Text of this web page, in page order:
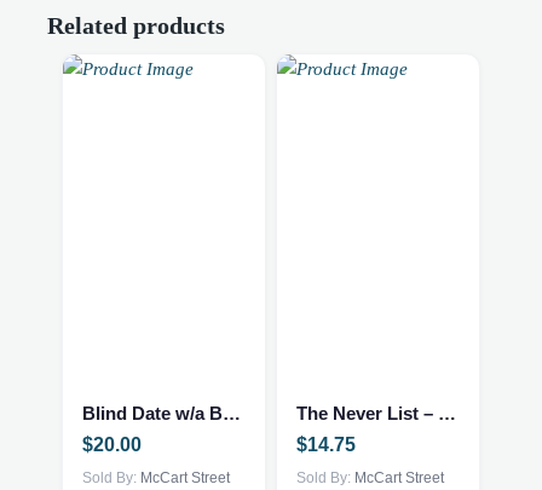
Related products
Blind Date w/a Book – NEW – Mystery Thriller
$20.00
Sold By: McCart Street
The Never List – Fantasy/Romance NEW
$14.75
Sold By: McCart Street